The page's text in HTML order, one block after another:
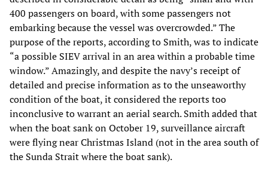
400 passengers on board, with some passengers not
embarking because the vessel was overcrowded.” The
purpose of the reports, according to Smith, was to indicate
“a possible SIEV arrival in an area within a probable time
window.” Amazingly, and despite the navy’s receipt of
detailed and precise information as to the unseaworthy
condition of the boat, it considered the reports too
inconclusive to warrant an aerial search. Smith added that
when the boat sank on October 19, surveillance aircraft
were flying near Christmas Island (not in the area south of
the Sunda Strait where the boat sank).